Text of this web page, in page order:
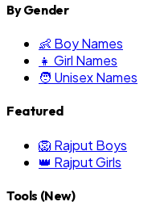
By Gender
👶 Boy Names
👧 Girl Names
🧑 Unisex Names
Featured
🦁 Rajput Boys
👑 Rajput Girls
Tools (New)